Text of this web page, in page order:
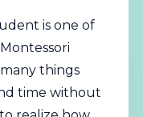
is one of
things
time without